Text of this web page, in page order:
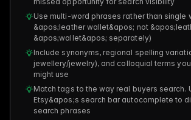
Use multi-word phrases rather than single
&apos;leather wallet&apos; not
&apos;wallet&apos; separately)
Include synonyms, regional spelling
jewellery/jewelry), and colloquial terms
might use
Match tags to the way real buyers search.
Etsy&apos;s search bar autocomplete to
search phrases